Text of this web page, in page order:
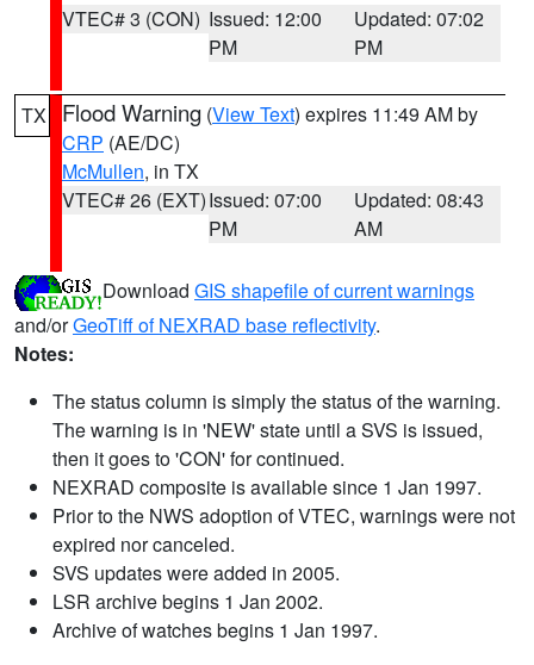
VTEC# 3 (CON) Issued: 12:00
PM
Updated: 07:02
PM
TX Flood Warning (View Text) expires 11:49 AM by
CRP (AE/DC)
McMullen, in TX
VTEC# 26 (EXT)Issued: 07:00
PM
Updated: 08:43
AM
Download GIS shapefile of current warnings
and/orGeoTiff of NEXRAD base reflectivity.
Notes:
The status column is simply the status of the warning.
The warning is in 'NEW' state until a SVS is issued,
then it goes to 'CON' for continued.
NEXRAD composite is available since 1 Jan 1997.
Prior to the NWS adoption of VTEC, warnings were not
expired nor canceled.
SVS updates were added in 2005.
LSR archive begins 1 Jan 2002.
Archive of watches begins 1 Jan 1997.